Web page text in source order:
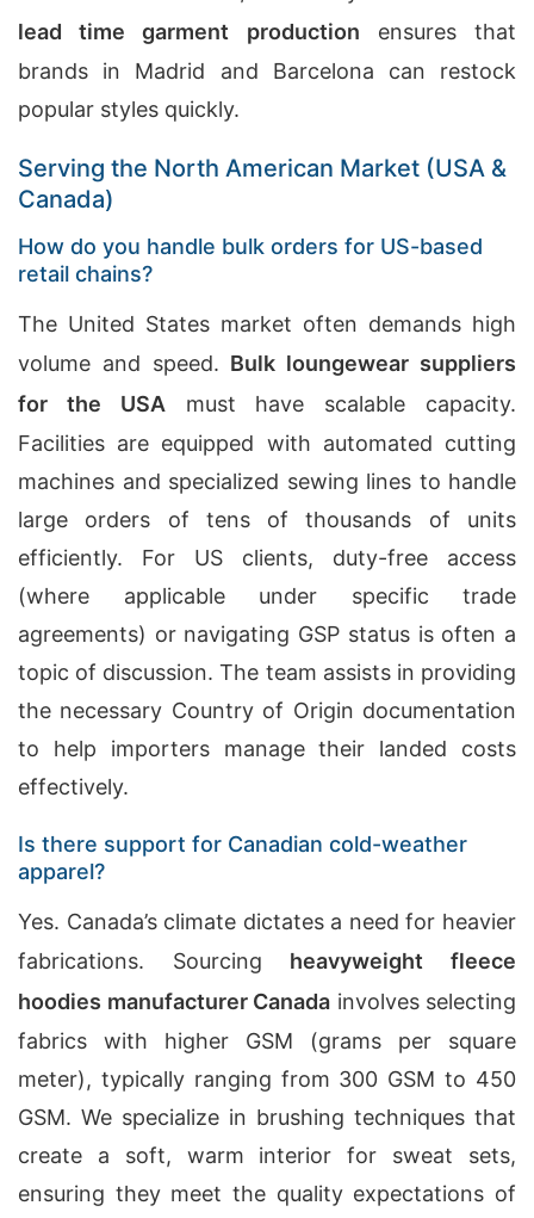
lead time garment production ensures that
brands in Madrid and Barcelona can restock
popular styles quickly.
Serving the North American Market (USA &
Canada)
How do you handle bulk orders for US-based
retail chains?
The United States market often demands high
volume and speed. Bulk loungewear suppliers
for the USA must have scalable capacity.
Facilities are equipped with automated cutting
machines and specialized sewing lines to handle
large orders of tens of thousands of units
efficiently. For US clients, duty-free access
(where applicable under specific trade
agreements) or navigating GSP status is often a
topic of discussion. The team assists in providing
the necessary Country of Origin documentation
to help importers manage their landed costs
effectively.
Is there support for Canadian cold-weather
apparel?
Yes. Canada’s climate dictates a need for heavier
fabrications. Sourcing heavyweight fleece
hoodies manufacturerCanada involves selecting
fabrics with higher GSM (grams per square
meter), typically ranging from 300 GSM to 450
GSM. We specialize in brushing techniques that
create a soft, warm interior for sweat sets,
ensuring they meet the quality expectations of